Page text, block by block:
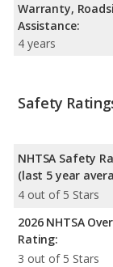
Warranty,
Assistance:
4 years
Safety
NHTSA Safety
(last 5 year
4 out of 5 Stars
2026 NHTSA
Rating:
3 out of 5 Stars